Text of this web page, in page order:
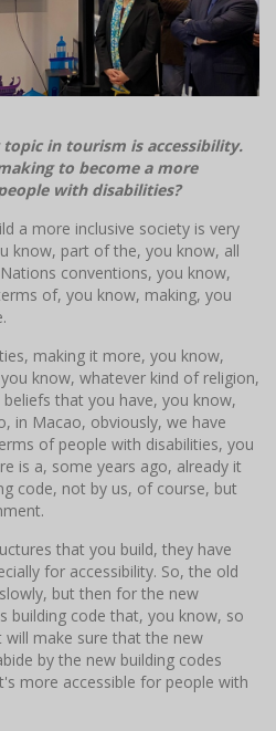
in tourism is accessibility.
to become a more
with disabilities?
a more inclusive society is very
know, part of the, you know, all
conventions, you know,
of, you know, making, you
making it more, you know,
know, whatever kind of religion,
that you have, you know,
in Macao, obviously, we have
of people with disabilities, you
is a, some years ago, already it
code, not by us, of course, but
that you build, they have
for accessibility. So, the old
but then for the new
building code that, you know, so
make sure that the new
by the new building codes
more accessible for people with